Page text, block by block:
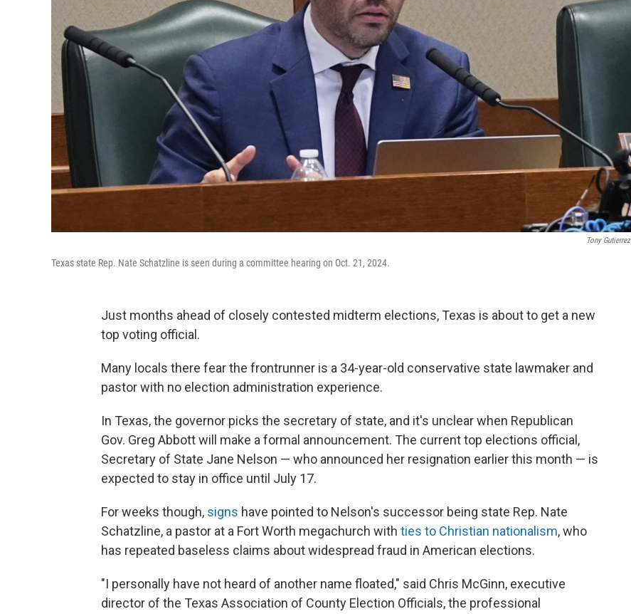
Tony Gutierrez
Texas state Rep. Nate Schatzline is seen during a committee hearing on Oct. 21, 2024.
Just months ahead of closely contested midterm elections, Texas is about to get a new
top voting official.
Many locals there fear the frontrunner is a 34-year-old conservative state lawmaker and
pastor with no election administration experience.
In Texas, the governor picks the secretary of state, and it's unclear when Republican
Gov. Greg Abbott will make a formal announcement. The current top elections official,
Secretary of State Jane Nelson — who announced her resignation earlier this month — is
expected to stay in office until July 17.
For weeks though, signs have pointed to Nelson's successor being state Rep. Nate
Schatzline, a pastor at a Fort Worth megachurch with ties to Christian nationalism, who
has repeated baseless claims about widespread fraud in American elections.
"I personally have not heard of another name floated," said Chris McGinn, executive
director of the Texas Association of County Election Officials, the professional